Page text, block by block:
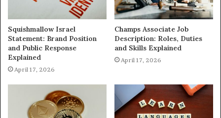
Squishmallow Israel
Statement: Brand Position
and Public Response
Explained
April 17, 2026
Champs Associate Job
Description: Roles, Duties
and Skills Explained
April 17, 2026